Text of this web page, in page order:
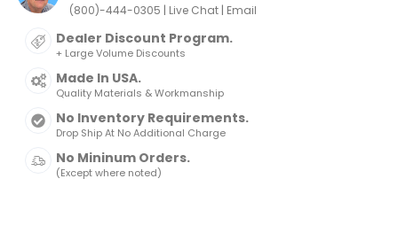
(800)-444-0305 | Live Chat| Email
Dealer Discount Program.
+ Large Volume Discounts
Made In USA.
Quality Materials & Workmanship
No Inventory Requirements.
Drop Ship At No Additional Charge
No Mininum Orders.
(Except where noted)